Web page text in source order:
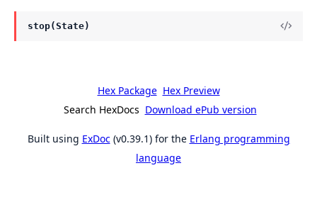
stop(State)
Hex Package Hex Preview
Search HexDocs Download ePub version
Built using ExDoc(v0.39.1) for the Erlang programming
language